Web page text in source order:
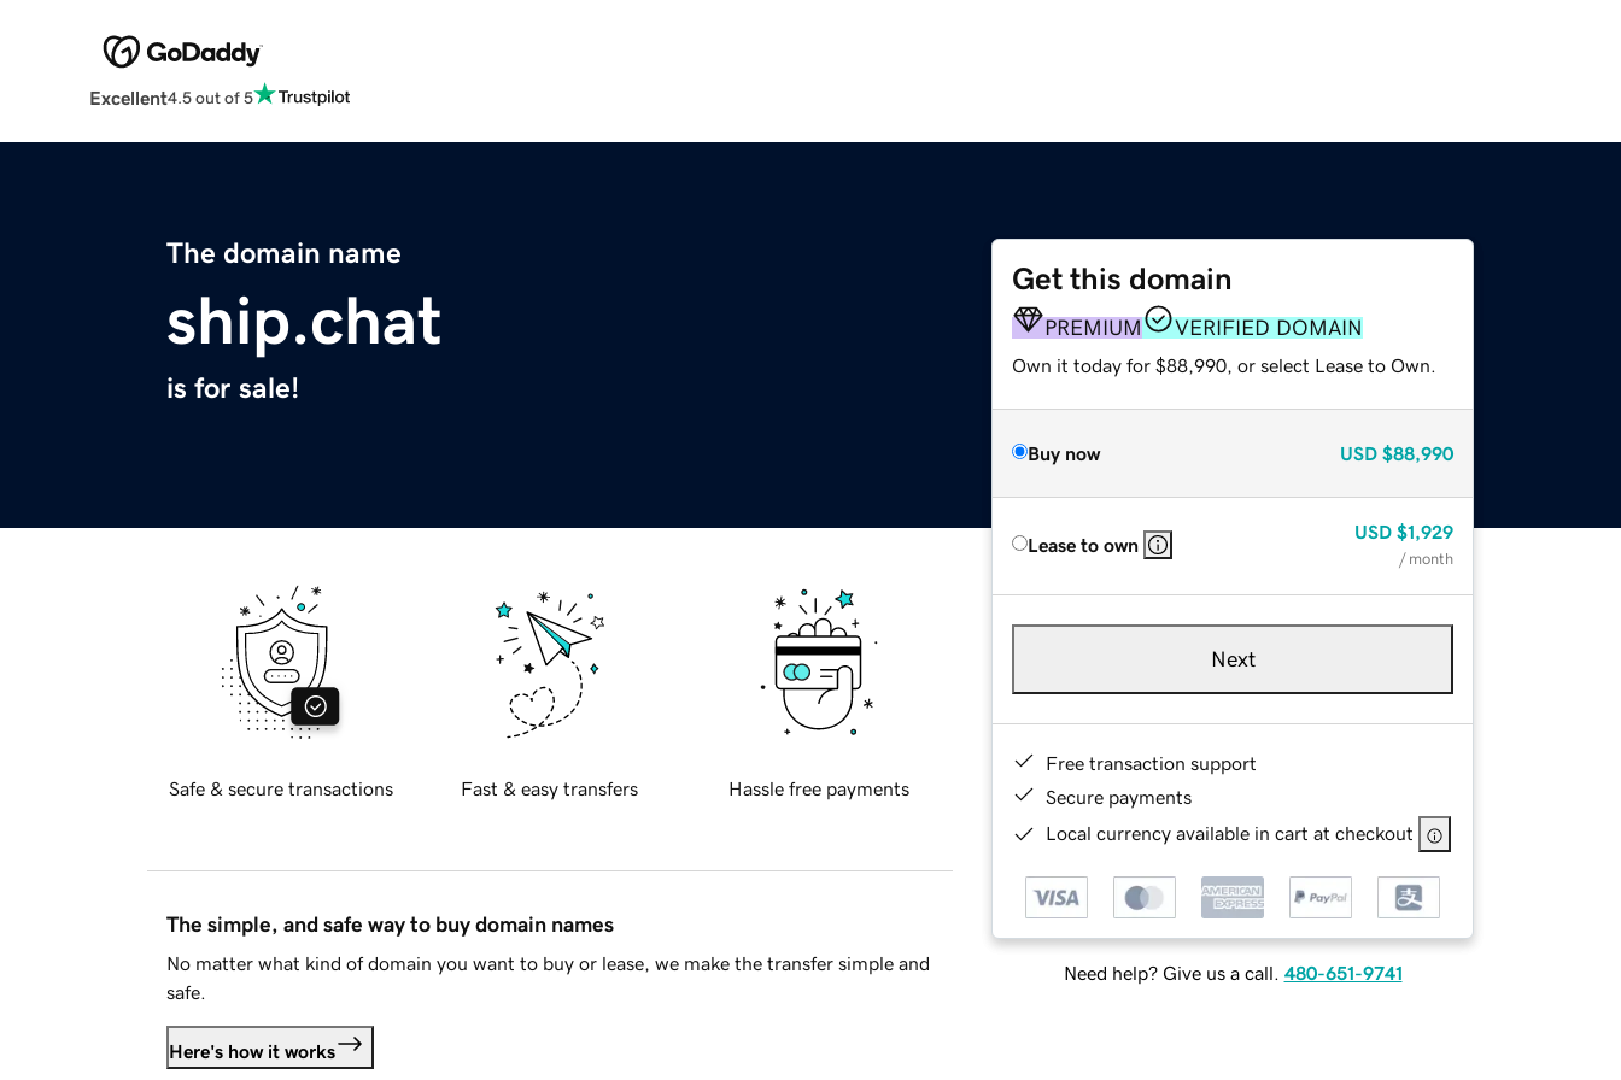
Excellent4.5 out of 5
The domain name
ship.chat
is for sale!
Get this domain
PREMIUM VERIFIED DOMAIN
Own it today for $88,990, or select Lease to Own.
Buy now USD $88,990
Lease to own
USD $1,929
/ month
Next
Free transaction support
Secure payments
Local currency available in cart at checkout
Need help? Give us a call. 480-651-9741
Safe & secure transactions Fast & easy transfers Hassle free payments
The simple, and safe way to buy domain names
No matter what kind of domain you want to buy or lease, we make the transfer simple and
safe.
Here's how it works